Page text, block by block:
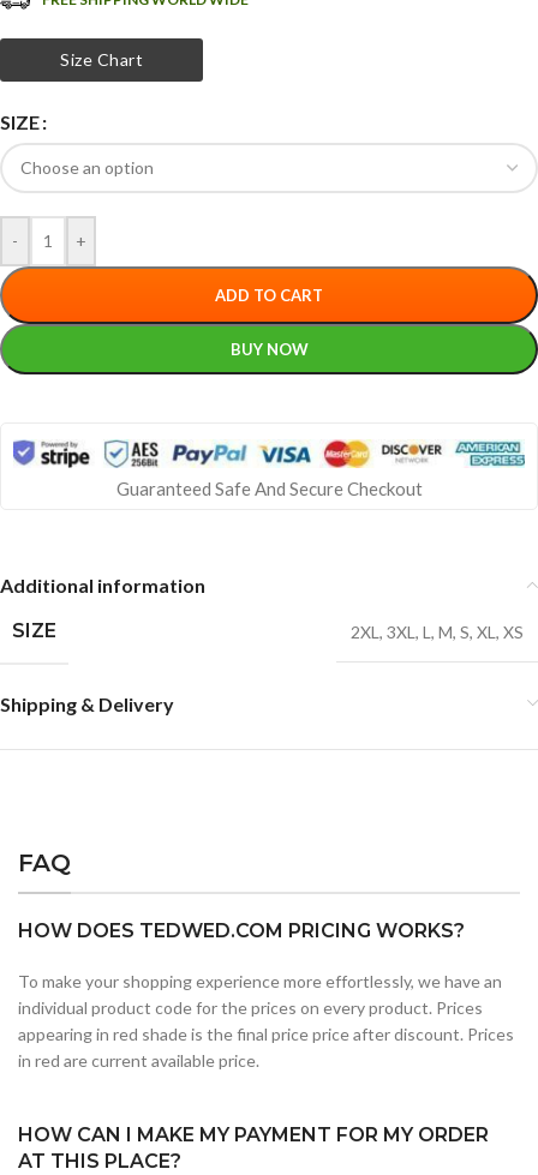
Size Chart
SIZE
- +
ADD TO CART
BUY NOW
Guaranteed Safe And Secure Checkout
Additional information
SIZE
2XL , 3XL , L , M, S, XL , XS
Shipping & Delivery
FAQ
HOW DOES TEDWED.COM PRICING WORKS?
To make your shopping experience more effortlessly, we have an
individual product code for the prices on every product. Prices
appearing in red shade is the final price price after discount. Prices
in red are current available price.
HOW CAN I MAKE MY PAYMENT FOR MY ORDER
AT THIS PLACE?